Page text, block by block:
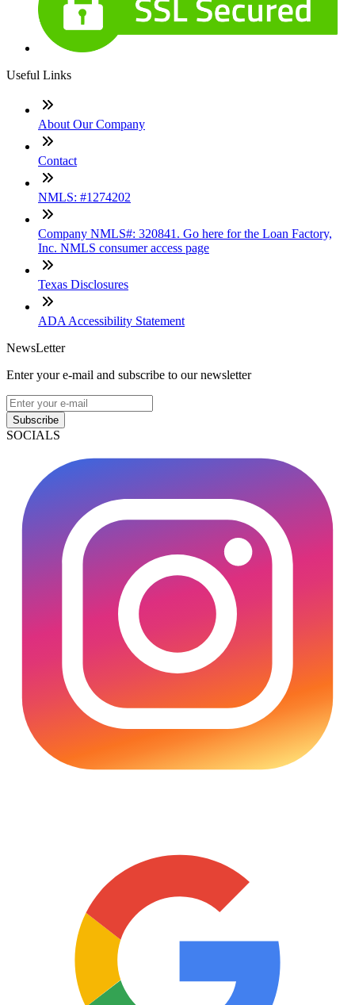
Useful Links
About Our Company
Contact
NMLS: #1274202
Company NMLS#: 320841. Go here for the Loan Factory,
Inc. NMLS consumer access page
Texas Disclosures
ADA Accessibility Statement
NewsLetter
Enter your e-mail and subscribe to our newsletter
Subscribe
SOCIALS